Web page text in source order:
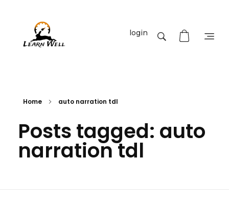
login
Home auto narration tdl
Posts tagged: auto
narration tdl